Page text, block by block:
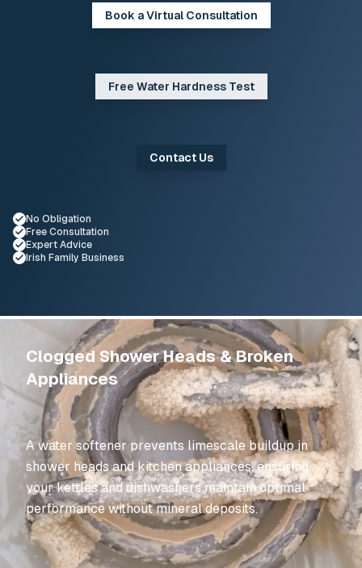
Book a Virtual Consultation
Free Water Hardness Test
Contact Us
Selected
No Obligation
Selected
Free Consultation
Selected
Expert Advice
Selected
Irish Family Business
Service Overview
Clogged Shower Heads & Broken
Appliances
A water softener prevents limescale buildup in
shower heads and kitchen appliances, ensuring
your kettles and dishwashers maintain optimal
performance without mineral deposits.